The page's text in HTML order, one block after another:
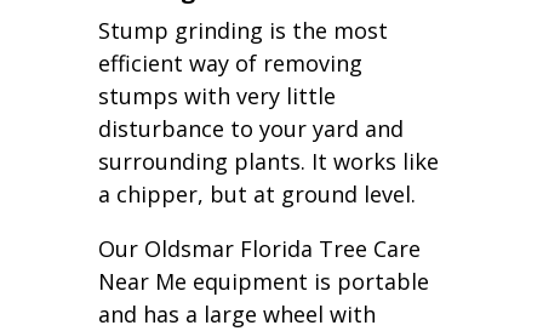
Stump grinding is the most
efficient way of removing
stumps with very little
disturbance to your yard and
surrounding plants. It works like
a chipper, but at ground level.
Our Oldsmar Florida Tree Care
Near Me equipment is portable
and has a large wheel with